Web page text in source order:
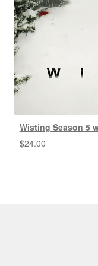
Wisting Season 5
$24.00